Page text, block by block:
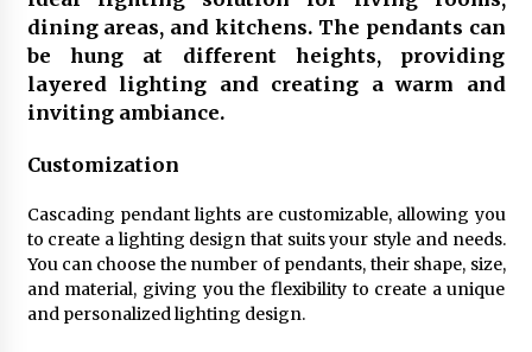
dining areas, and kitchens. The pendants can
be hung at different heights, providing
layered lighting and creating a warm and
inviting ambiance.
Customization
Cascading pendant lights are customizable, allowing you
to create a lighting design that suits your style and needs.
You can choose the number of pendants, their shape, size,
and material, giving you the flexibility to create a unique
and personalized lighting design.